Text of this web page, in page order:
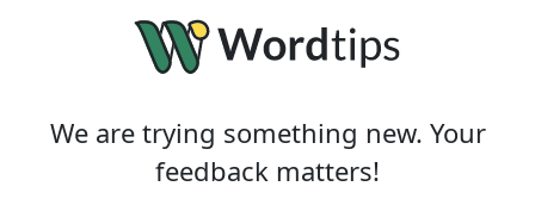
We are trying something new. Your
feedback matters!